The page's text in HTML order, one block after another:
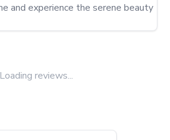
and experience the serene beauty
Loading reviews...